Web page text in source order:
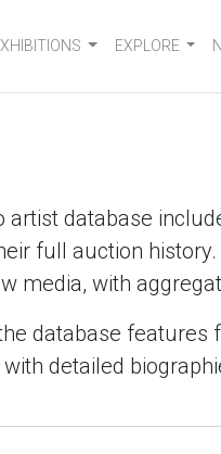
EXPLORE
artist database
full auction
media, with
database features
with detailed